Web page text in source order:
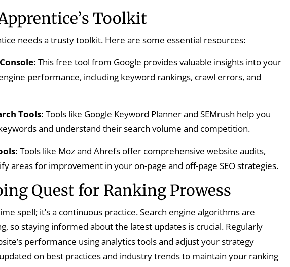
Toolkit
needs a trusty toolkit. Here are some essential resources:
This free tool from Google provides valuable insights into your
performance, including keyword rankings, crawl errors, and
Tools: Tools like Google Keyword Planner and SEMrush help you
and understand their search volume and competition.
Tools like Moz and Ahrefs offer comprehensive website audits,
areas for improvement in your on-page and off-page SEO strategies.
Quest for Ranking Prowess
spell; it’s a continuous practice. Search engine algorithms are
so staying informed about the latest updates is crucial. Regularly
performance using analytics tools and adjust your strategy
on best practices and industry trends to maintain your ranking